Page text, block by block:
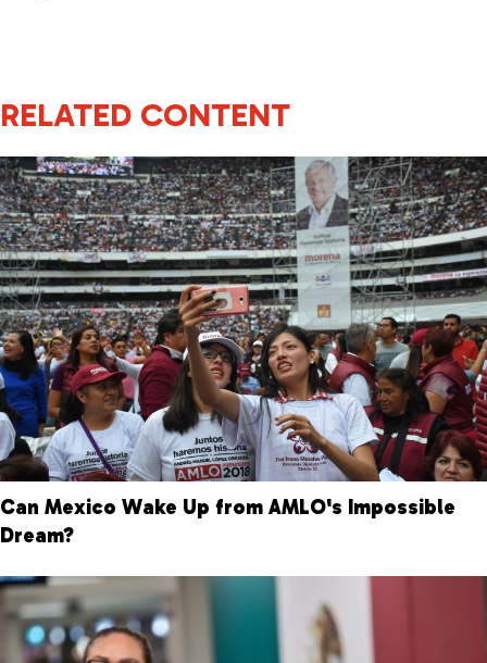
RELATED CONTENT
Can Mexico Wake Up from AMLO's Impossible
Dream?